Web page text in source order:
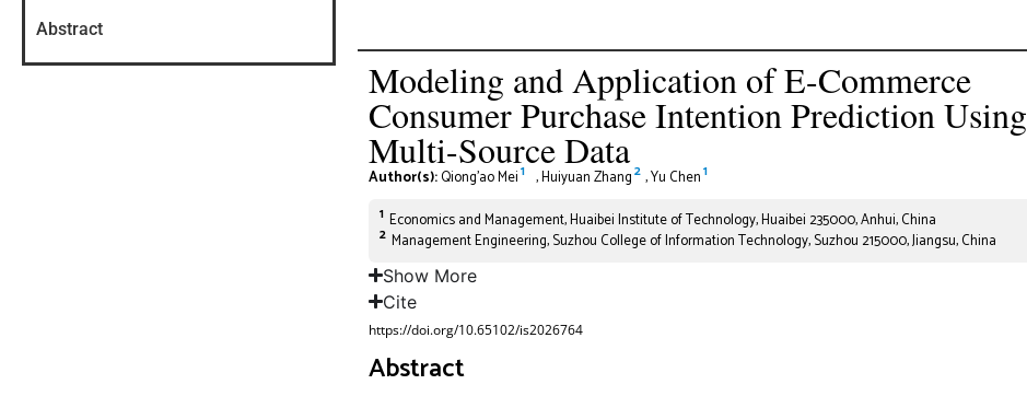
Abstract
Modeling and Application of E-Commerce
Consumer Purchase Intention Prediction Using
Multi-Source Data
Author(s):Qiong’ao Mei1 ,Huiyuan Zhang2 ,Yu Chen1
1 Economics and Management, Huaibei Institute of Technology, Huaibei 235000, Anhui, China
2 Management Engineering, Suzhou College of Information Technology, Suzhou 215000, Jiangsu, China
Show More
Cite
https://doi.org/10.65102/is2026764
Abstract